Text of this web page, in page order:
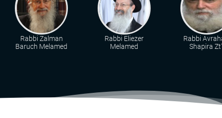
Rabbi Zalman
Baruch Melamed
Rabbi Eliezer
Melamed
Rabbi
Shapira